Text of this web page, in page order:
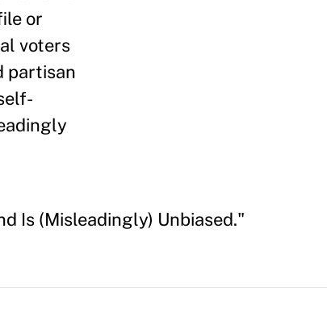
or
voters
partisan
Is (Misleadingly) Unbiased."